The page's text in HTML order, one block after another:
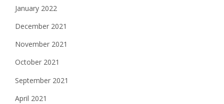
January 2022
December 2021
November 2021
October 2021
September 2021
April 2021